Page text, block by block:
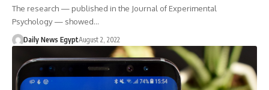
The research — published in the Journal of Experimental
Psychology — showed…
Daily News EgyptAugust 2, 2022